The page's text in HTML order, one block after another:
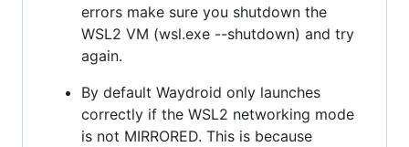
errors make sure you shutdown the
WSL2 VM (wsl.exe --shutdown) and try
again.
By default Waydroid only launches
correctly if the WSL2 networking mode
is not MIRRORED. This is because